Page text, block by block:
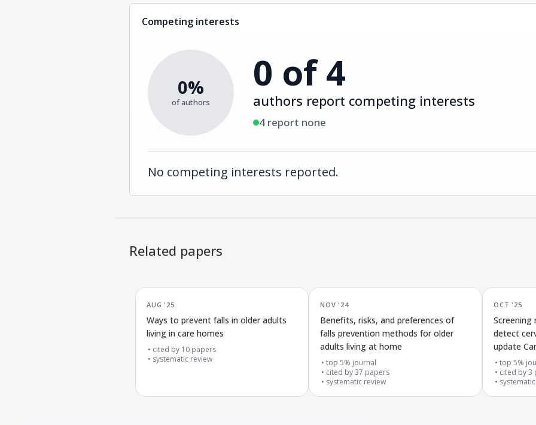
Competing interests
0%
of authors
0 of 4
authors report competing interests
4 report none
No competing interests reported.
Related papers
AUG '25
Ways to prevent falls in older adults
living in care homes
cited by 10 papers
systematic review
NOV '24
Benefits, risks, and preferences of
falls prevention methods for older
adults living at home
top 5% journal
cited by37 papers
systematic review
OCT '25
detect
update
top 5%
cited by3